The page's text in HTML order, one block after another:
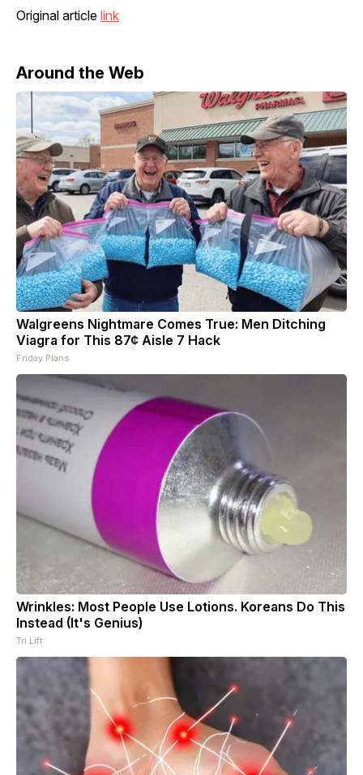
Original article link
Around the Web
Walgreens Nightmare Comes True: Men Ditching
Viagra for This 87¢ Aisle 7 Hack
Friday Plans
Wrinkles: Most People Use Lotions. Koreans Do This
Instead (It's Genius)
Tri Lift